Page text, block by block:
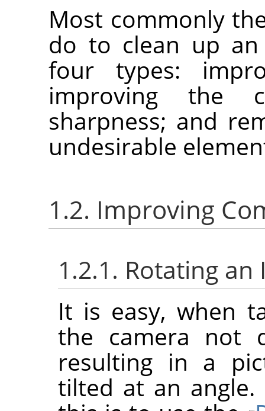
Most commonly
do to clean up
four types:
improving the
sharpness; and
undesirable
1.2. Improving
1.2.1. Rotating an
It is easy, when
the camera not
resulting in a
tilted at an